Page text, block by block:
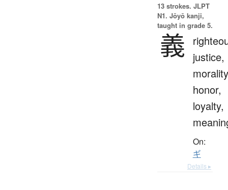
13 strokes. JLPT
N1. Jōyō kanji,
taught in grade 5.
義
justice,
honor,
loyalty,
On:
ギ
Details ▸